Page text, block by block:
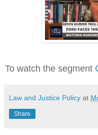
To watch the segment
Law and Justice Policy at
Share